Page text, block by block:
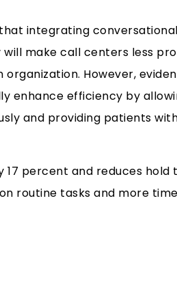
integrating
make call centers less
However,
enhance efficiency by
and providing patients
percent and reduces hold
routine tasks and more